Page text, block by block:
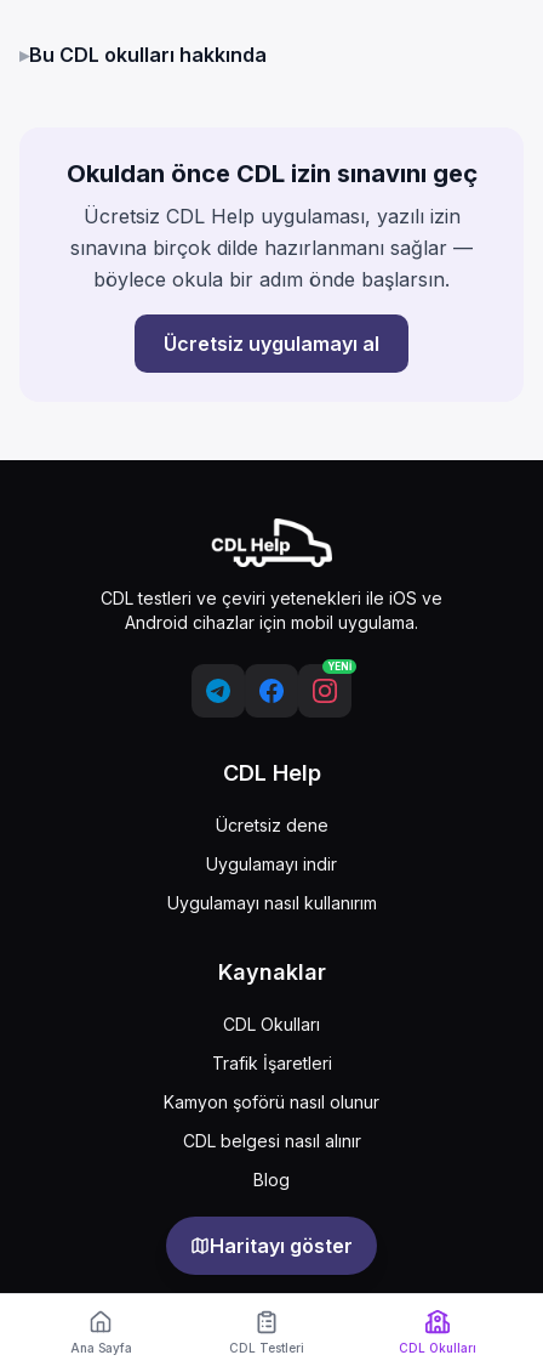
Haritayı göster
▸Bu CDL okulları hakkında
Okuldan önce CDL izin sınavını geç
Ücretsiz CDL Help uygulaması, yazılı izin
sınavına birçok dilde hazırlanmanı sağlar —
böylece okula bir adım önde başlarsın.
Ücretsiz uygulamayı al
CDL testleri ve çeviri yetenekleri ile iOS ve
Android cihazlar için mobil uygulama.
YENİ
CDL Help
Ücretsiz dene
Uygulamayı indir
Uygulamayı nasıl kullanırım
Kaynaklar
CDL Okulları
Trafik İşaretleri
Kamyon şoförü nasıl olunur
CDL belgesi nasıl alınır
Blog
Support
Feedback
Sıkça sorulan sorular
Ana Sayfa CDL Testleri CDL Okulları